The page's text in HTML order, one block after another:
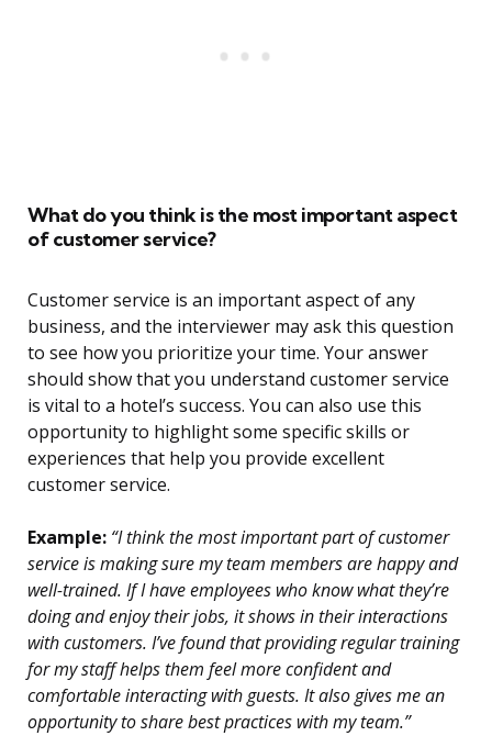
What do you think is the most important aspect
of customer service?
Customer service is an important aspect of any
business, and the interviewer may ask this question
to see how you prioritize your time. Your answer
should show that you understand customer service
is vital to a hotel’s success. You can also use this
opportunity to highlight some specific skills or
experiences that help you provide excellent
customer service.
Example: “I think the most important part of customer
service is making sure my team members are happy and
well-trained. If I have employees who know what they’re
doing and enjoy their jobs, it shows in their interactions
with customers. I’ve found that providing regular training
for my staff helps them feel more confident and
comfortable interacting with guests. It also gives me an
opportunity to share best practices with my team.”